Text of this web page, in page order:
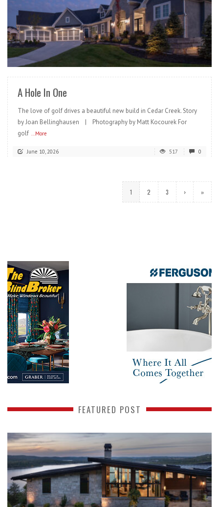
READ MORE
A Hole In One
The love of golf drives a beautiful new build in Cedar Creek. Story
by Joan Bellinghausen | Photography by Matt Kocourek For
golf ...More
June 10, 2026 517 0
1 2 3 › »
FEATURED POST